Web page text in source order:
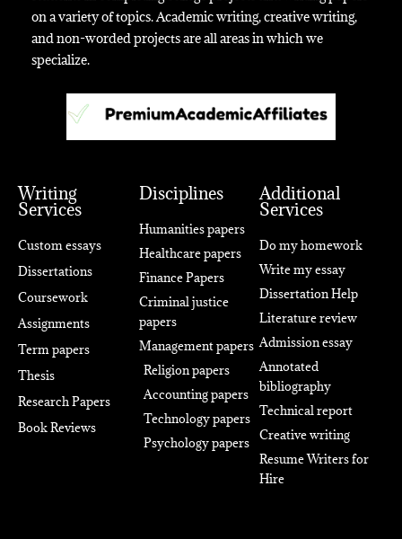
on a variety of topics. Academic writing, creative writing,
and non-worded projects are all areas in which we
specialize.
Writing
Services
Custom essays
Dissertations
Coursework
Assignments
Term papers
Thesis
Research Papers
Book Reviews
Disciplines
Humanities papers
Healthcare papers
Finance Papers
Criminal justice
papers
Management papers
Religion papers
Accounting papers
Technology papers
Psychology papers
Additional
Services
Do my homework
Write my essay
Dissertation Help
Literature review
Admission essay
Annotated
bibliography
Technical report
Creative writing
Resume Writers for
Hire